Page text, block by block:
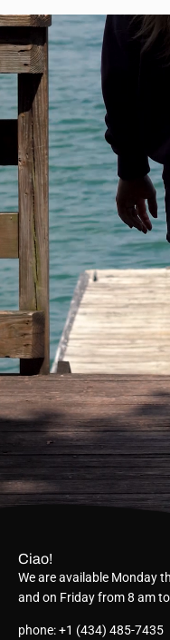
Ciao!
We are available Monday
and on Friday from 8 am to
phone: +1 (434) 485-7435